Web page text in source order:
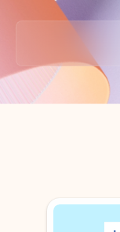
Back to tabs
Showing slide 1 of 3